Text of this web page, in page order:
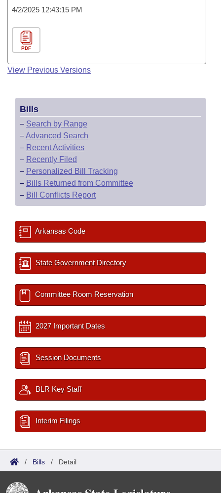
4/2/2025 12:43:15 PM
PDF
View Previous Versions
Bills
– Search by Range
–Advanced Search
– Recent Activities
– Recently Filed
– Personalized Bill Tracking
– Bills Returned from Committee
– Bill Conflicts Report
Arkansas Code
State Government Directory
Committee Room Reservation
2027 Important Dates
Session Documents
BLR Key Staff
Interim Filings
/ Bills / Detail